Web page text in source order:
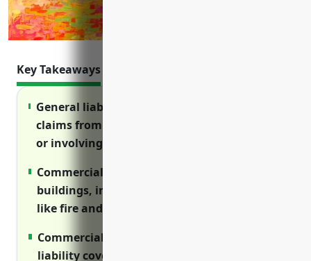
Key Takeaways
General liability insurance protects against
claims from customer injuries on premises
or involving products
Commercial property insurance covers
buildings, inventory, equipment from risks
like fire and theft
Commercial auto insurance provides
liability coverage for business vehicle use